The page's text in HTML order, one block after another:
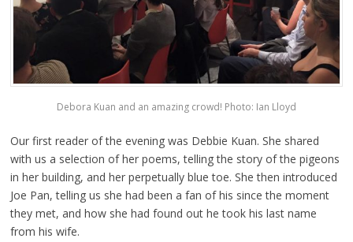
Debora Kuan and an amazing crowd! Photo: Ian Lloyd
Our first reader of the evening was Debbie Kuan. She shared
with us a selection of her poems, telling the story of the pigeons
in her building, and her perpetually blue toe. She then introduced
Joe Pan, telling us she had been a fan of his since the moment
they met, and how she had found out he took his last name
from his wife.